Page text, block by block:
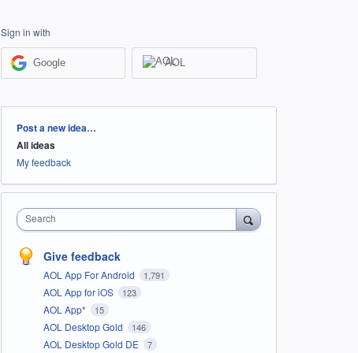
Sign in with
Google AOL
Categories
Post a new idea…
All ideas
My feedback
Search
Give feedback
AOL App For Android 1,791
AOL App for iOS 123
AOL App* 15
AOL Desktop Gold 146
AOL Desktop Gold DE 7